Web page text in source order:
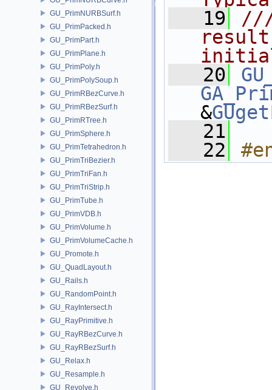
GU_PrimNURBSurf.h
GU_PrimPacked.h
GU_PrimPart.h
GU_PrimPlane.h
GU_PrimPoly.h
GU_PrimPolySoup.h
GU_PrimRBezCurve.h
GU_PrimRBezSurf.h
GU_PrimRTree.h
GU_PrimSphere.h
GU_PrimTetrahedron.h
GU_PrimTriBezier.h
GU_PrimTriFan.h
GU_PrimTriStrip.h
GU_PrimTube.h
GU_PrimVDB.h
GU_PrimVolume.h
GU_PrimVolumeCache.h
GU_Promote.h
GU_QuadLayout.h
GU_Rails.h
GU_RandomPoint.h
GU_RayIntersect.h
GU_RayPrimitive.h
GU_RayRBezCurve.h
GU_RayRBezSurf.h
GU_Relax.h
GU_Resample.h
GU_Revolve.h
   19
   20
&
   21
   22